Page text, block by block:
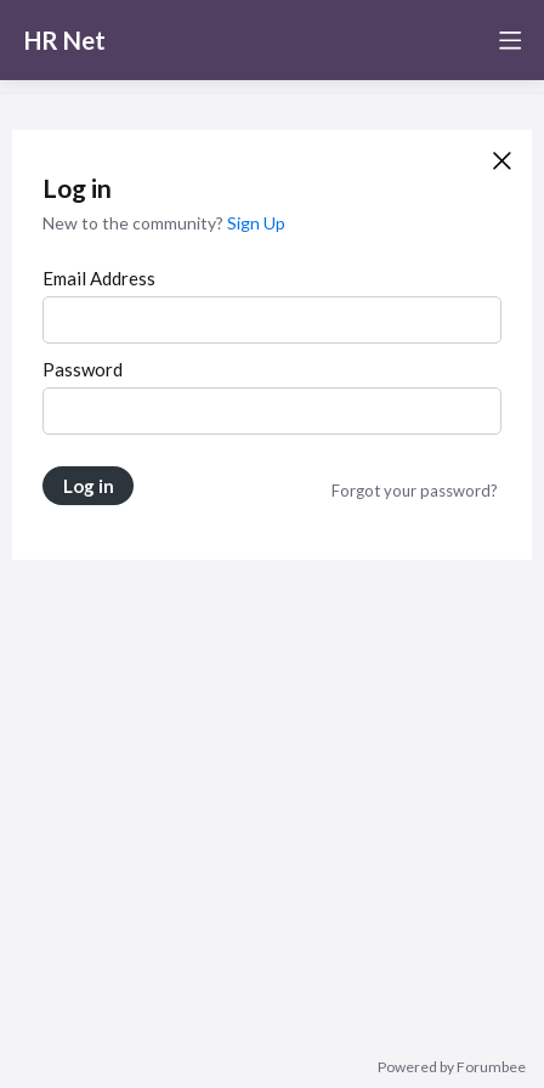
HR Net
Log in
New to the community? Sign Up
Email Address
Password
Log in Forgot your password?
Powered by Forumbee